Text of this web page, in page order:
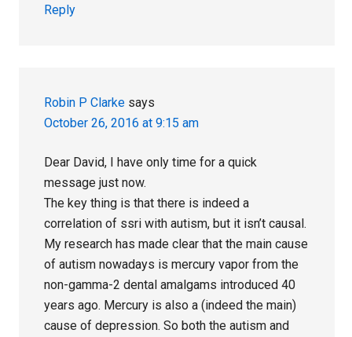
Reply
Robin P Clarke says
October 26, 2016 at 9:15 am
Dear David, I have only time for a quick
message just now.
The key thing is that there is indeed a
correlation of ssri with autism, but it isn’t causal.
My research has made clear that the main cause
of autism nowadays is mercury vapor from the
non-gamma-2 dental amalgams introduced 40
years ago. Mercury is also a (indeed the main)
cause of depression. So both the autism and